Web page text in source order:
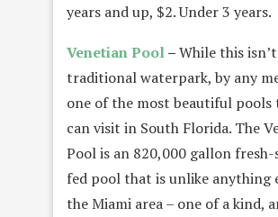
years and up, $2. Under 3 years.
Venetian Pool–While this
traditional waterpark, by any
one of the most beautiful pools
can visit in South Florida. The
Pool is an 820,000 gallon
fed pool that is unlike anything
the Miami area – one of a kind,